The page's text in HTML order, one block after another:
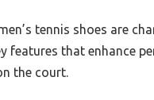
tennis shoes are
features that enhance
the court.